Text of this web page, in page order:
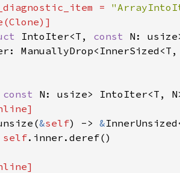
=
IntoIter<T, const
const
&self) -> &
self